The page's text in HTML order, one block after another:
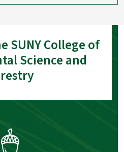
SUNY College of
Science and